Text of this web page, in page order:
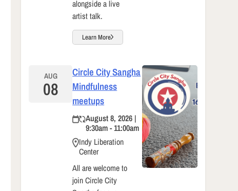
alongside a live
artist talk.
Learn More
AUG
08
Circle City Sangha
Mindfulness
meetups
August 8, 2026 |
9:30am - 11:00am
Indy Liberation
Center
All are welcome to
join Circle City